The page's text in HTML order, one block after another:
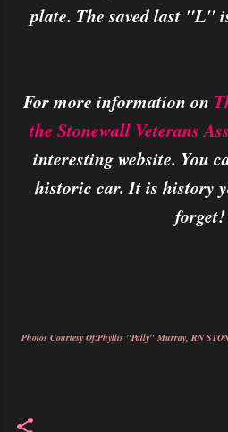
plate. The saved last "L"
For more information on
the Stonewall Veterans
interesting website. You
historic car. It is history
forget!
Photos Courtesy Of:Phyllis "Pally" Murray, RN